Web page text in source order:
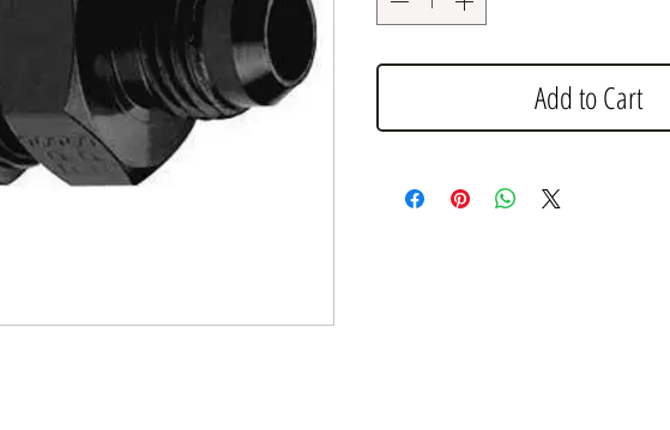
Add to Cart